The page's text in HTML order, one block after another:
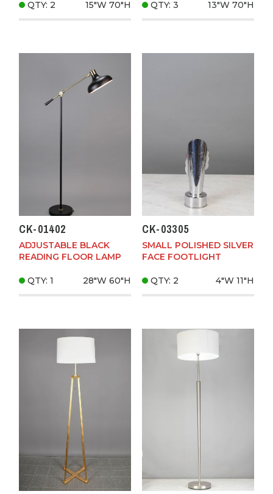
QTY: 2 15"W 70"H QTY: 3 13"W 70"H
CK-01402
ADJUSTABLE BLACK
READING FLOOR LAMP
QTY: 1 28"W 60"H
CK-03305
SMALL POLISHED SILVER
FACE FOOTLIGHT
QTY: 2 4"W 11"H